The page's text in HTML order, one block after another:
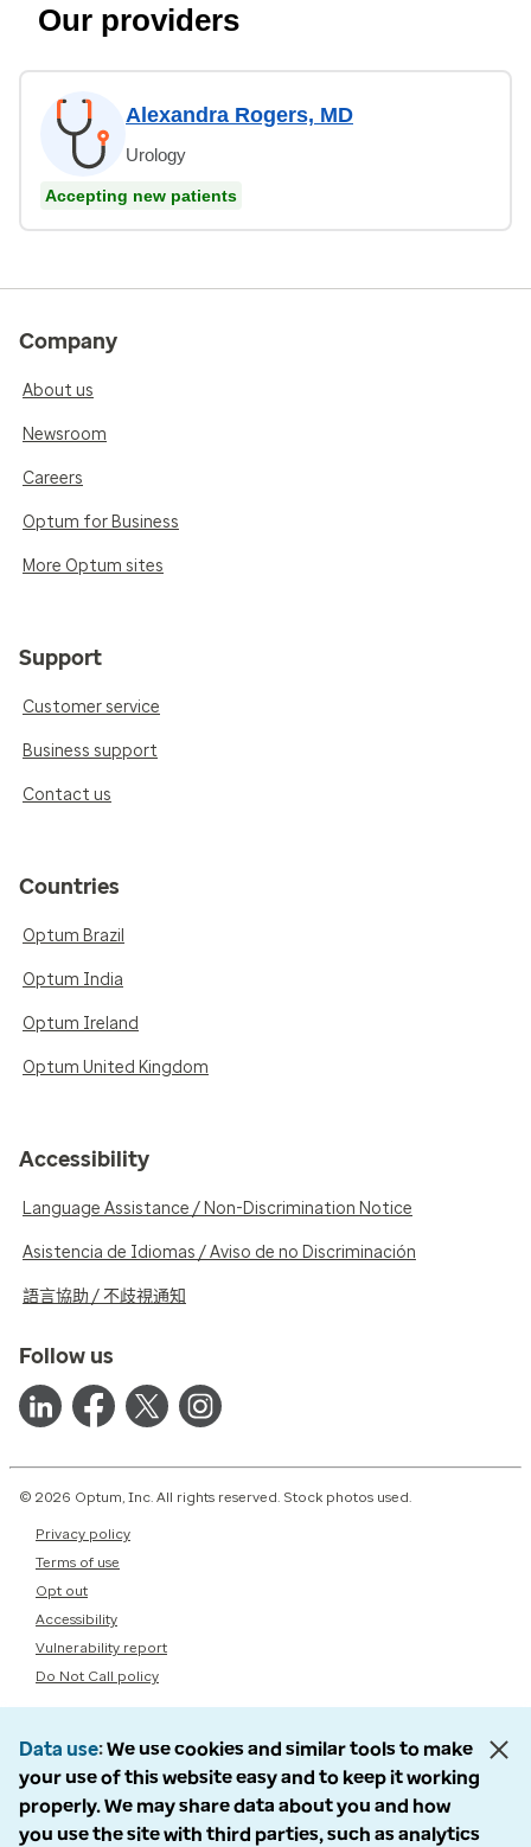
Our providers
Alexandra Rogers, MD
Urology
Accepting new patients
Company
About us
Newsroom
Careers
Optum for Business
More Optum sites
Support
Customer service
Business support
Contact us
Countries
Optum Brazil
Optum India
Optum Ireland
Optum United Kingdom
Accessibility
Language Assistance / Non-Discrimination Notice
Asistencia de Idiomas / Aviso de no Discriminación
語言協助 / 不歧視通知
Follow us
© 2026 Optum, Inc. All rights reserved. Stock photos used.
Privacy policy
Terms of use
Opt out
Accessibility
Vulnerability report
Do Not Call policy
Data use We use cookies and similar tools to make
your use of this website easy and to keep it working
properly. We may share data about you and how
you use the site with third parties, such as analytics